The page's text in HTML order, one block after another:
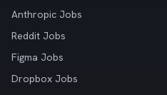
Anthropic Jobs
Reddit Jobs
Figma Jobs
Dropbox Jobs